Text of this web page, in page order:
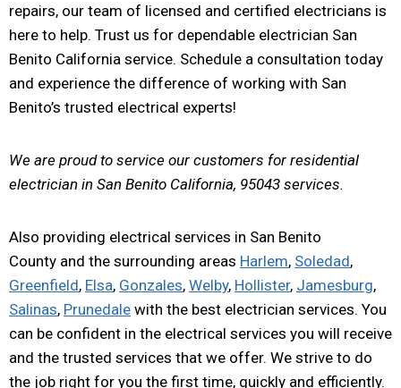
repairs, our team of licensed and certified electricians is
here to help. Trust us for dependable electrician San
Benito California service. Schedule a consultation today
and experience the difference of working with San
Benito’s trusted electrical experts!
We are proud to service our customers for residential
electrician in San Benito California, 95043 services.
Also providing electrical services in San Benito
County and the surrounding areas Harlem, Soledad,
Greenfield, Elsa, Gonzales, Welby, Hollister, Jamesburg,
Salinas, Prunedale with the best electrician services. You
can be confident in the electrical services you will receive
and the trusted services that we offer. We strive to do
the job right for you the first time, quickly and efficiently.